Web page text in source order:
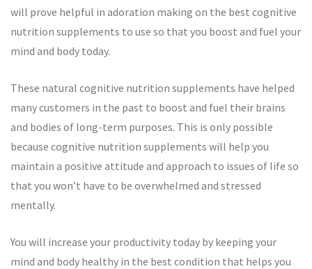
will prove helpful in adoration making on the best cognitive
nutrition supplements to use so that you boost and fuel your
mind and body today.
These natural cognitive nutrition supplements have helped
many customers in the past to boost and fuel their brains
and bodies of long-term purposes. This is only possible
because cognitive nutrition supplements will help you
maintain a positive attitude and approach to issues of life so
that you won’t have to be overwhelmed and stressed
mentally.
You will increase your productivity today by keeping your
mind and body healthy in the best condition that helps you